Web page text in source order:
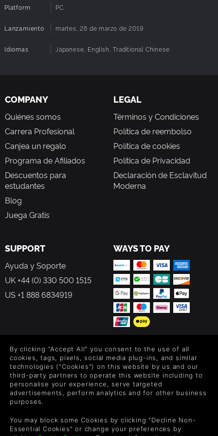
■ Professional voiceovers, making the characters come
alive
Japanese / Taiwanese CV dubbing lineups
Hsuan-Ming Mu
Guardian – Leo JP CV : Ryota Takeuchi / CH CV : Poko Ko
Guardian– Bahet JP CV : Masahiro Yamanaka / CH CV :
Guardian– Le Viada JP CV : Atsumi Tanezaki / CH CV :
Angel Lin
Schoolmate – Liu Yusha JP CV : Yuina Yamada / CH CV :
Boss – JP CV : Arisa Shida / CH CV : Jui-Chin Wang
Nemea JP CV : Keito Mizukiri / CH CV : Giiny Shen
Platform PC
Lanzamiento martes, 26 de marzo de 2019
Idiomas Japanese, English, Traditional Chinese
COMPANY
Quiénes somos
Carrera Profesional
Canjea un regalo
Programa de Afiliados
Descuentos para
estudantes
Blog
Juega Gratis
LEGAL
Términos y Condiciones
Política de reembolso
Política de cookies
Política de Privacidad
Declaración de Esclavitud
Moderna
SUPPORT
Ayuda y Soporte
UK +44 (0) 330 500 1515
US +1 888 6834919
WAYS TO PAY
FOLLOW US
Level up your inbox: Get emails for new releases, sales,
wishlists, and XP offers on games.
By entering your email you agree to receive marketing emails from
Green Man Gaming. You can unsubscribe via the link provided in
each email.
By clicking "Accept All" you consent to the use of all
cookies, tags, pixels, social media plug-ins, and similar
technologies ("Cookies") on this website by us and our
third-party partners to operate this website including to
personalise your experience, serve targeted
advertisements, perform analytics and for other business
purposes.
You may block some Cookies by clicking "Decline Non-
Essential Cookies" or change your preferences by